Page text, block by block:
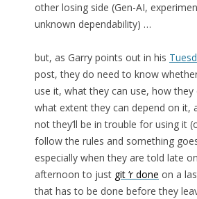
other losing side (Gen-AI,
unknown dependability) …
but, as Garry points out in his
post, they do need to know
use it, what they can use, how they
what extent they can depend on it,
not they’ll be in trouble for using it
follow the rules and something
especially when they are told late
afternoon to just git ‘r done on a
that has to be done before they